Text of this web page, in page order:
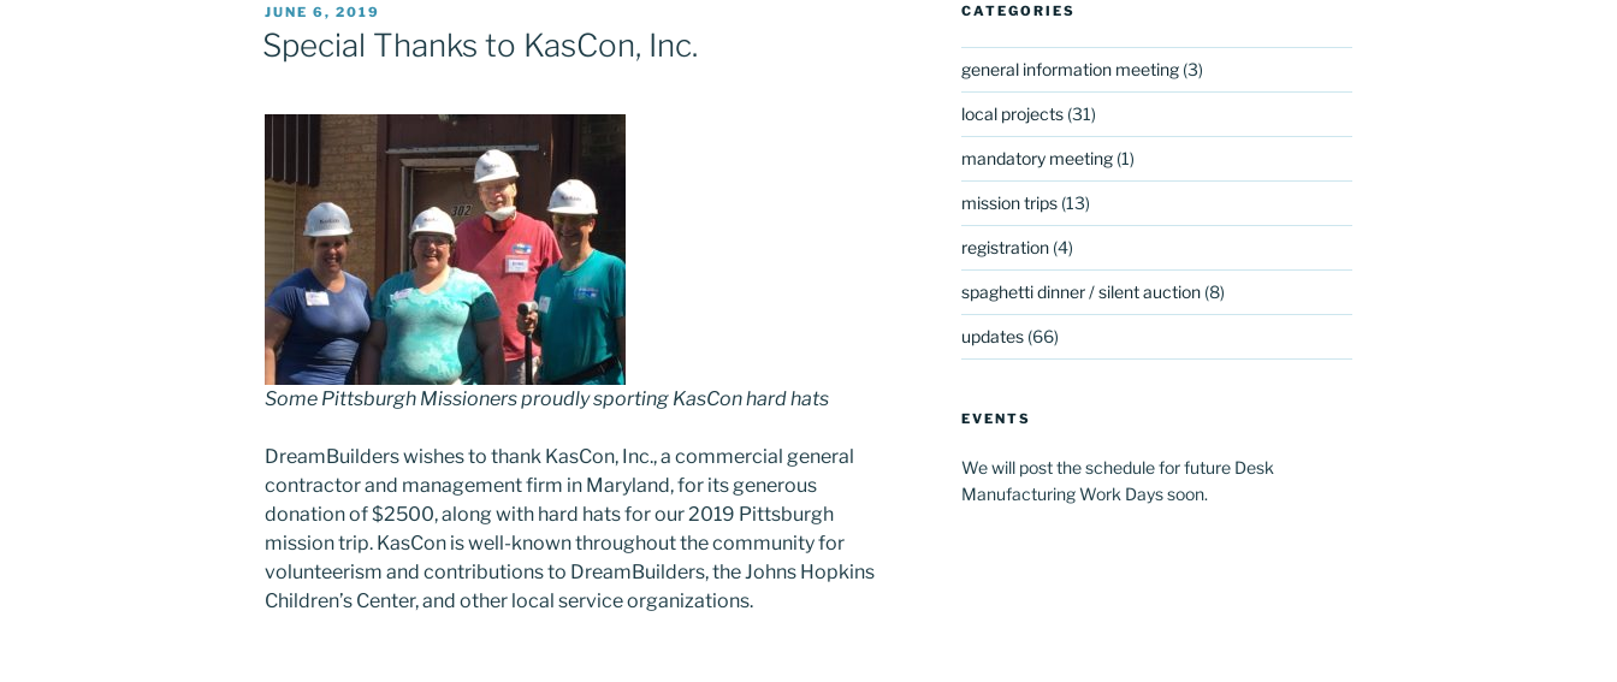
POSTED
ON
JUNE 6, 2019
Special Thanks to KasCon, Inc.
Some Pittsburgh Missioners proudly sporting KasCon hard hats
DreamBuilders wishes to thank KasCon, Inc., a commercial general
contractor and management firm in Maryland, for its generous
donation of $2500, along with hard hats for our 2019 Pittsburgh
mission trip. KasCon is well-known throughout the community for
volunteerism and contributions to DreamBuilders, the Johns Hopkins
Children’s Center, and other local service organizations.
CATEGORIES
general information meeting(3)
local projects(31)
mandatory meeting(1)
mission trips(13)
registration(4)
spaghetti dinner / silent auction(8)
updates(66)
EVENTS
We will post the schedule for future Desk
Manufacturing Work Days soon.